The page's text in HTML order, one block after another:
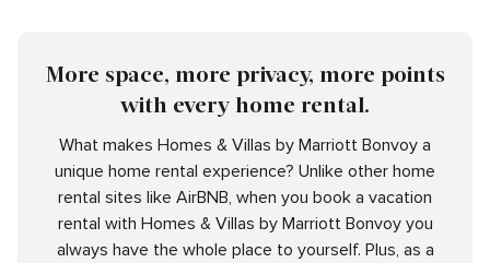
More space, more privacy, more points
with every home rental.
What makes Homes & Villas by Marriott Bonvoy a
unique home rental experience? Unlike other home
rental sites like AirBNB, when you book a vacation
rental with Homes & Villas by Marriott Bonvoy you
always have the whole place to yourself. Plus, as a